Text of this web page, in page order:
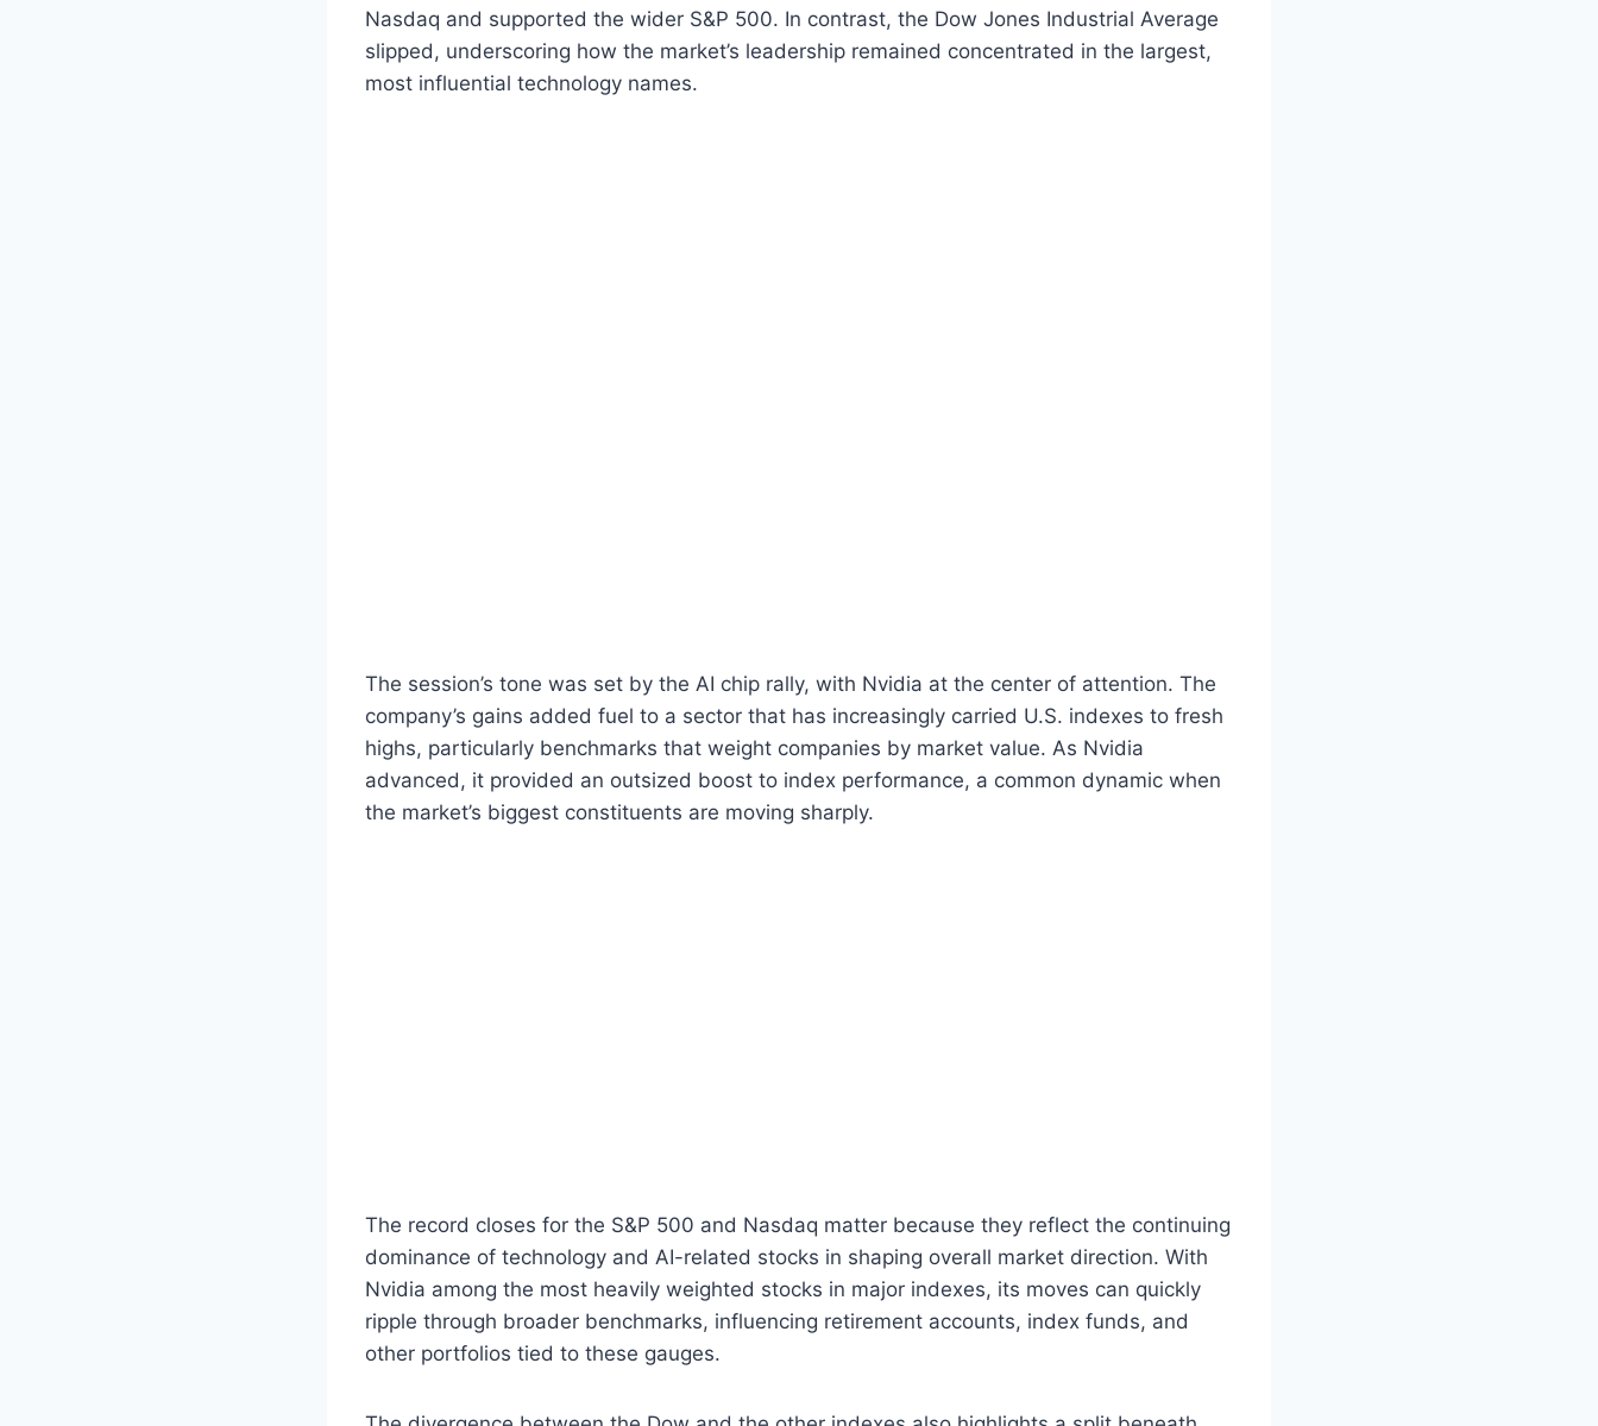
Nasdaq and supported the wider S&P 500. In contrast, the Dow Jones Industrial Average
slipped, underscoring how the market’s leadership remained concentrated in the largest,
most influential technology names.
The session’s tone was set by the AI chip rally, with Nvidia at the center of attention. The
company’s gains added fuel to a sector that has increasingly carried U.S. indexes to fresh
highs, particularly benchmarks that weight companies by market value. As Nvidia
advanced, it provided an outsized boost to index performance, a common dynamic when
the market’s biggest constituents are moving sharply.
The record closes for the S&P 500 and Nasdaq matter because they reflect the continuing
dominance of technology and AI-related stocks in shaping overall market direction. With
Nvidia among the most heavily weighted stocks in major indexes, its moves can quickly
ripple through broader benchmarks, influencing retirement accounts, index funds, and
other portfolios tied to these gauges.